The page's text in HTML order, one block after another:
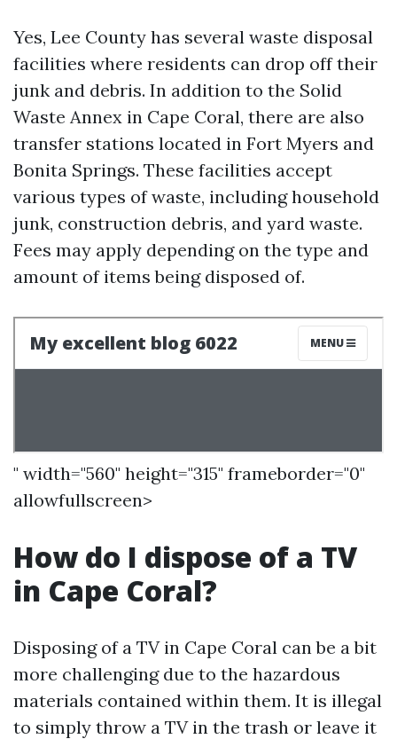
Yes, Lee County has several waste disposal
facilities where residents can drop off their
junk and debris. In addition to the Solid
Waste Annex in Cape Coral, there are also
transfer stations located in Fort Myers and
Bonita Springs. These facilities accept
various types of waste, including household
junk, construction debris, and yard waste.
Fees may apply depending on the type and
amount of items being disposed of.
" width="560" height="315" frameborder="0"
allowfullscreen>
How do I dispose of a TV
in Cape Coral?
Disposing of a TV in Cape Coral can be a bit
more challenging due to the hazardous
materials contained within them. It is illegal
to simply throw a TV in the trash or leave it